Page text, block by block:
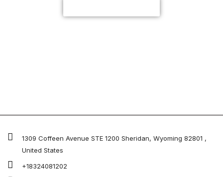
1309 Coffeen Avenue STE 1200 Sheridan, Wyoming 82801 ,
United States
+18324081202